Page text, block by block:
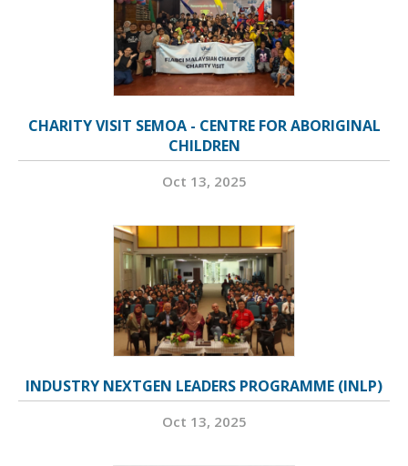
CHARITY VISIT SEMOA - CENTRE FOR ABORIGINAL
CHILDREN
Oct 13, 2025
INDUSTRY NEXTGEN LEADERS PROGRAMME (INLP)
Oct 13, 2025